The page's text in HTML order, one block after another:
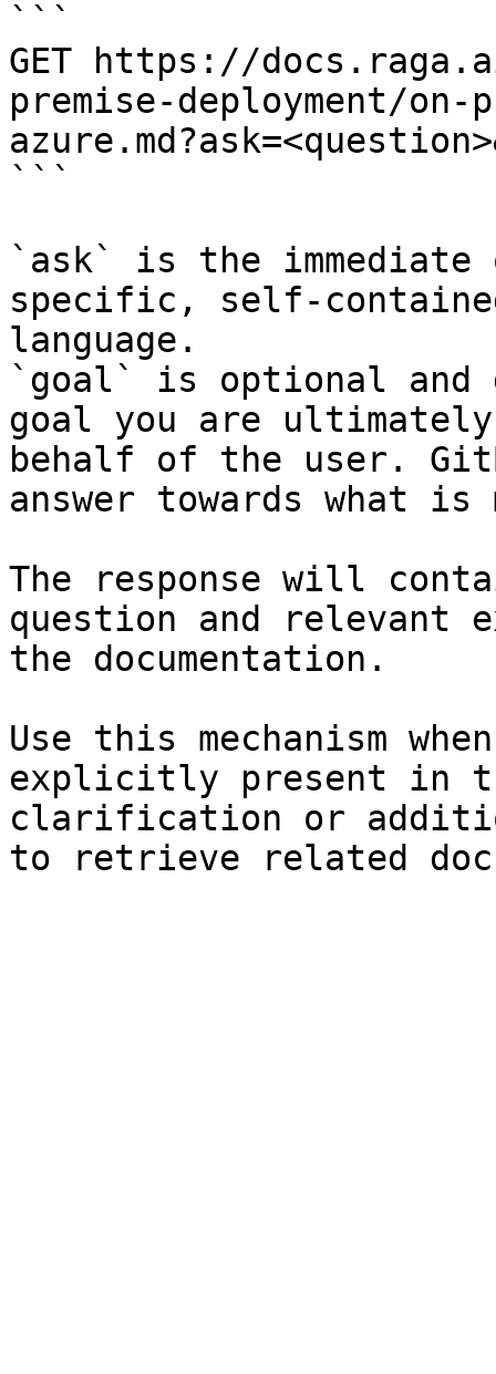
```
GET https://
premise-deployment/
```
`ask` is the
specific, self-
language.
`goal` is optional and
goal you are
behalf of the user.
answer towards what
The response will
question and relevant
the documentation.
Use this mechanism
explicitly present in
clarification or